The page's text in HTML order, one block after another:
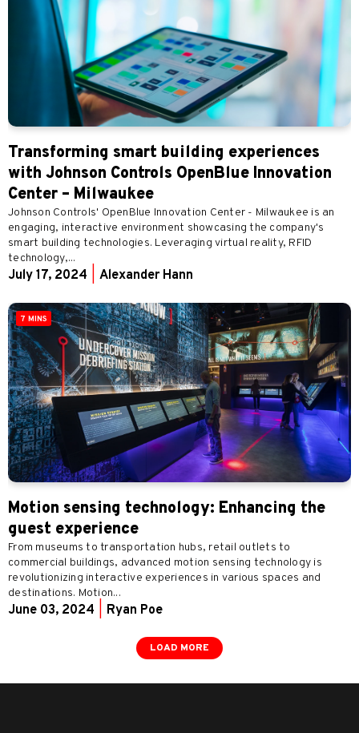
Transforming smart building experiences
with Johnson Controls OpenBlue Innovation
Center – Milwaukee
Johnson Controls' OpenBlue Innovation Center - Milwaukee is an
engaging, interactive environment showcasing the company's
smart building technologies. Leveraging virtual reality, RFID
technology,...
July 17, 2024 Alexander Hann
7 MINS
Motion sensing technology: Enhancing the
guest experience
From museums to transportation hubs, retail outlets to
commercial buildings, advanced motion sensing technology is
revolutionizing interactive experiences in various spaces and
destinations. Motion...
June 03, 2024 Ryan Poe
LOAD MORE